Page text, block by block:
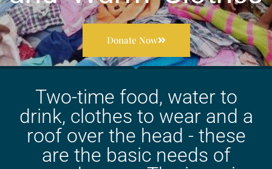
Donate Now
Two-time food, water to
drink, clothes to wear and a
roof over the head - these
are the basic needs of